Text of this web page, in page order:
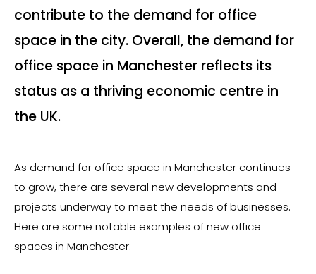
contribute to the demand for office
space in the city. Overall, the demand for
office space in Manchester reflects its
status as a thriving economic centre in
the UK.
As demand for office space in Manchester continues
to grow, there are several new developments and
projects underway to meet the needs of businesses.
Here are some notable examples of new office
spaces in Manchester: